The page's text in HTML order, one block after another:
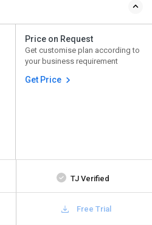
Price on Request
Get customise plan according to
your business requirement
Get Price
TJ Verified
Free Trial